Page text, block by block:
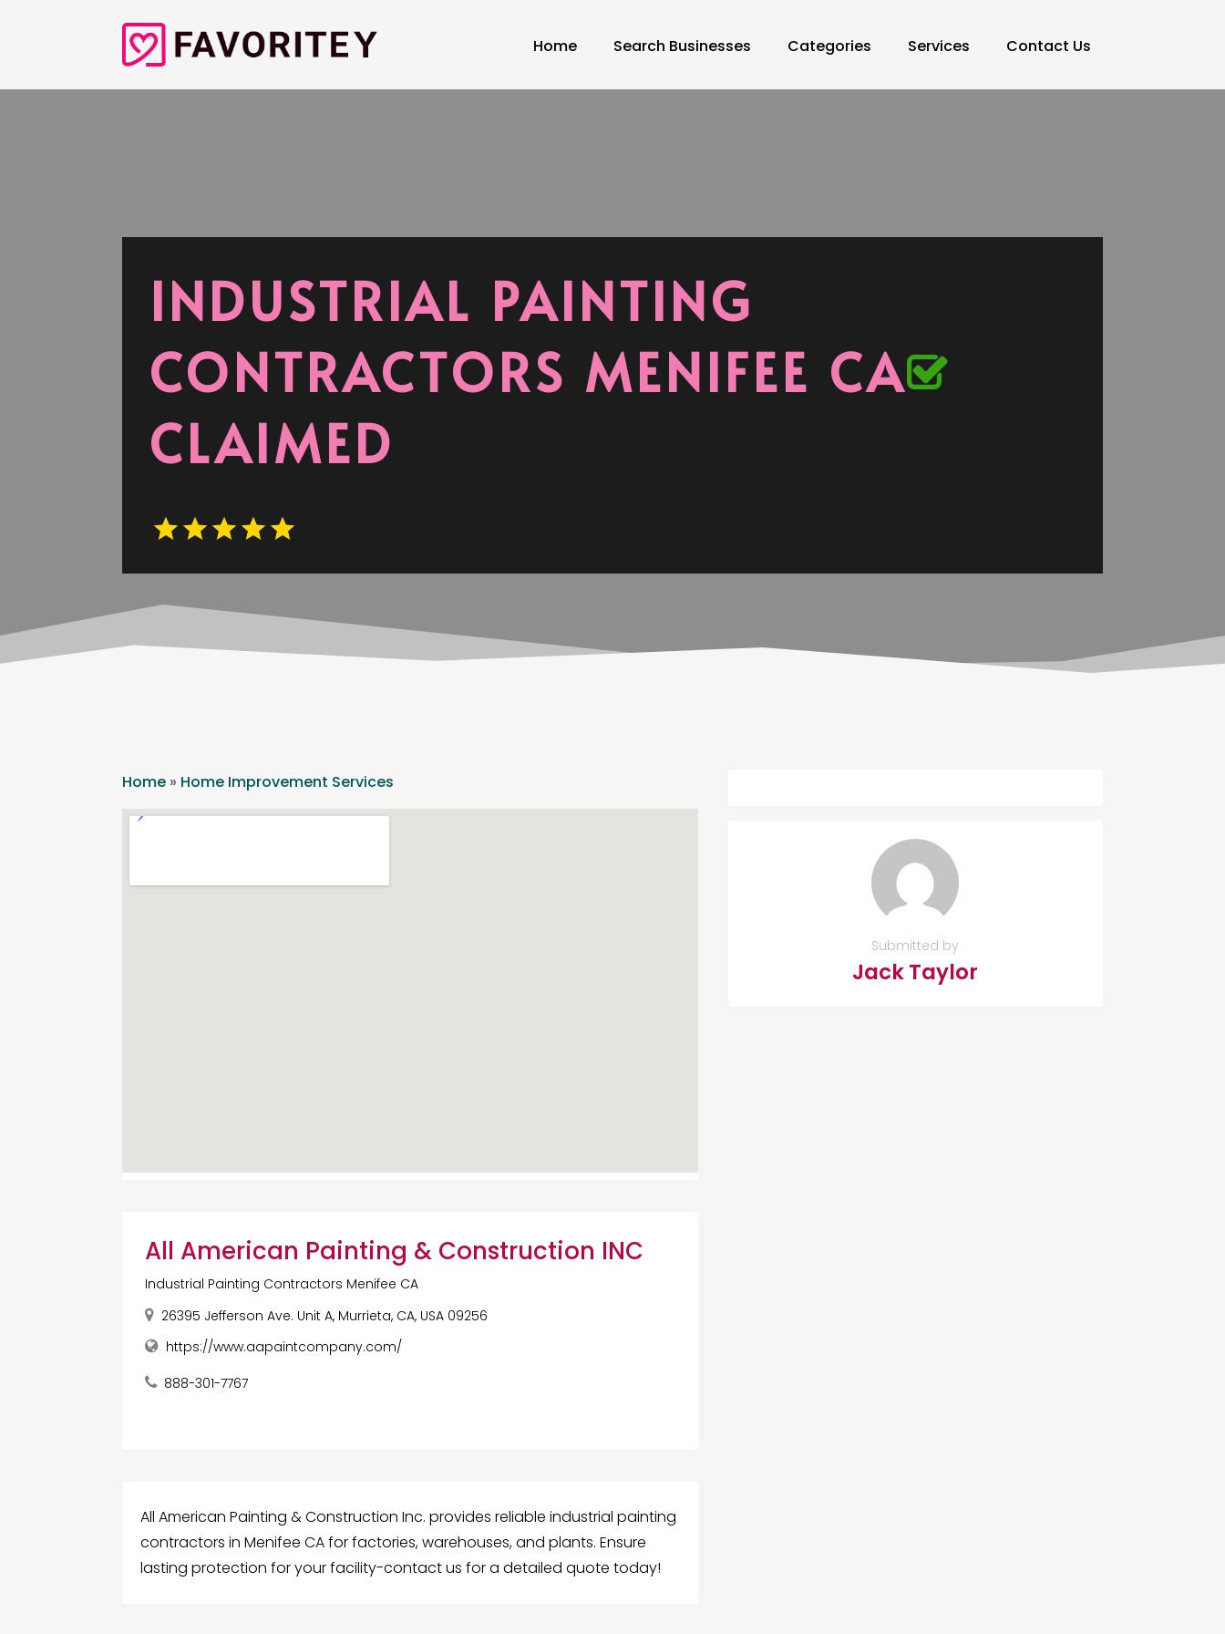
Home Search Businesses Categories Services Contact Us
INDUSTRIAL PAINTING
CONTRACTORS MENIFEE CA
CLAIMED
Home » Home Improvement Services
All American Painting & Construction INC
Industrial Painting Contractors Menifee CA
26395 Jefferson Ave. Unit A, Murrieta, CA, USA 09256
https://www.aapaintcompany.com/
888-301-7767
All American Painting & Construction Inc. provides reliable industrial painting
contractors in Menifee CA for factories, warehouses, and plants. Ensure
lasting protection for your facility-contact us for a detailed quote today!
Submitted by
Jack Taylor